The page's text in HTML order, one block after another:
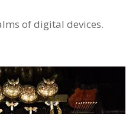
of digital devices.